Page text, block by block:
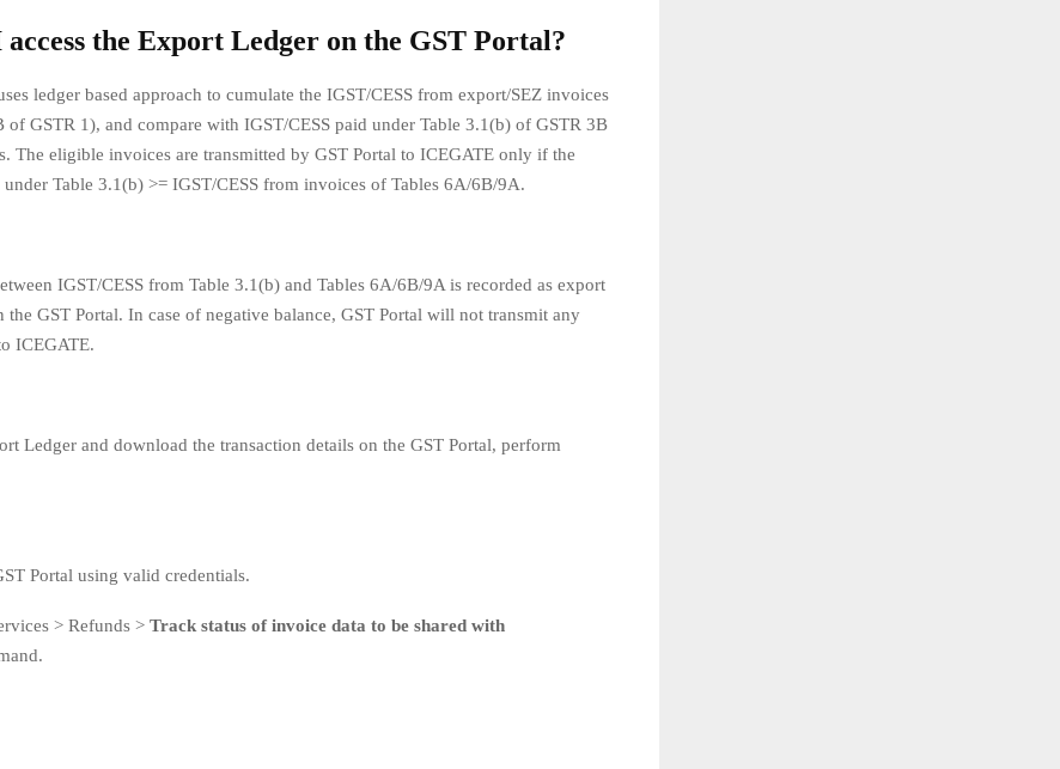
the Export Ledger on the GST Portal?
ledger based approach to cumulate the IGST/CESS from export/SEZ invoices
of GSTR 1), and compare with IGST/CESS paid under Table 3.1(b) of GSTR 3B
The eligible invoices are transmitted by GST Portal to ICEGATE only if the
under Table 3.1(b) >= IGST/CESS from invoices of Tables 6A/6B/9A.
IGST/CESS from Table 3.1(b) and Tables 6A/6B/9A is recorded as export
the GST Portal. In case of negative balance, GST Portal will not transmit any
ICEGATE.
Ledger and download the transaction details on the GST Portal, perform
Portal using valid credentials.
> Refunds > Track status of invoice data to be shared with